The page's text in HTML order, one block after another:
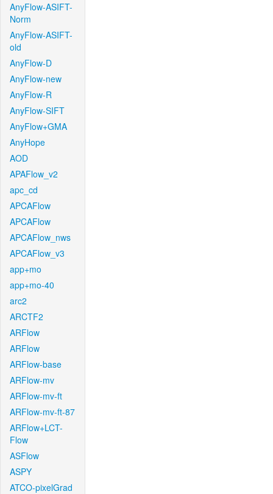
AnyFlow-ASIFT-
Norm
AnyFlow-ASIFT-
old
AnyFlow-D
AnyFlow-new
AnyFlow-R
AnyFlow-SIFT
AnyFlow+GMA
AnyHope
AOD
APAFlow_v2
apc_cd
APCAFlow
APCAFlow
APCAFlow_nws
APCAFlow_v3
app+mo
app+mo-40
arc2
ARCTF2
ARFlow
ARFlow
ARFlow-base
ARFlow-mv
ARFlow-mv-ft
ARFlow-mv-ft-87
ARFlow+LCT-
Flow
ASFlow
ASPY
ATCO-pixelGrad